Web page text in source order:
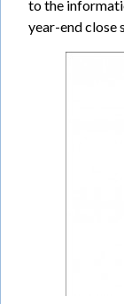
to the
year-end